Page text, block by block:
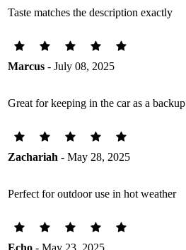
Taste matches the description exactly
Marcus - July 08, 2025
Great for keeping in the car as a backup
Zachariah - May 28, 2025
Perfect for outdoor use in hot weather